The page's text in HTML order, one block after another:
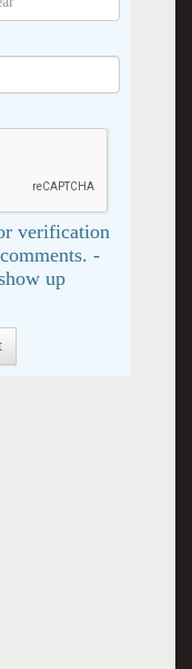
verification
-
up